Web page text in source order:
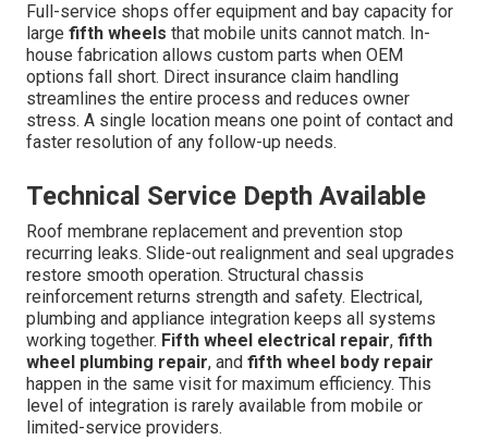
Full-service shops offer equipment and bay capacity for
large fifth wheels that mobile units cannot match. In-
house fabrication allows custom parts when OEM
options fall short. Direct insurance claim handling
streamlines the entire process and reduces owner
stress. A single location means one point of contact and
faster resolution of any follow-up needs.
Technical Service Depth Available
Roof membrane replacement and prevention stop
recurring leaks. Slide-out realignment and seal upgrades
restore smooth operation. Structural chassis
reinforcement returns strength and safety. Electrical,
plumbing and appliance integration keeps all systems
working together. Fifth wheel electrical repair, fifth
wheel plumbing repair, and fifth wheel body repair
happen in the same visit for maximum efficiency. This
level of integration is rarely available from mobile or
limited-service providers.